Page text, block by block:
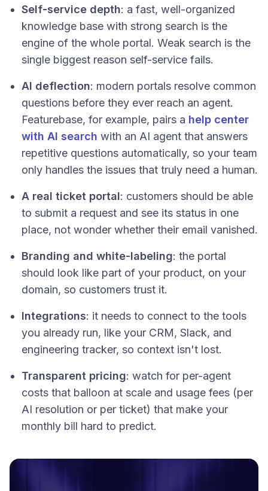
Self-service depth: a fast, well-organized
knowledge base with strong search is the
engine of the whole portal. Weak search is the
single biggest reason self-service fails.
AI deflection: modern portals resolve common
questions before they ever reach an agent.
Featurebase, for example, pairs a help center
with AI search with an AI agent that answers
repetitive questions automatically, so your team
only handles the issues that truly need a human.
A real ticket portal: customers should be able
to submit a request and see its status in one
place, not wonder whether their email vanished.
Branding and white-labeling: the portal
should look like part of your product, on your
domain, so customers trust it.
Integrations: it needs to connect to the tools
you already run, like your CRM, Slack, and
engineering tracker, so context isn't lost.
Transparent pricing: watch for per-agent
costs that balloon at scale and usage fees (per
AI resolution or per ticket) that make your
monthly bill hard to predict.